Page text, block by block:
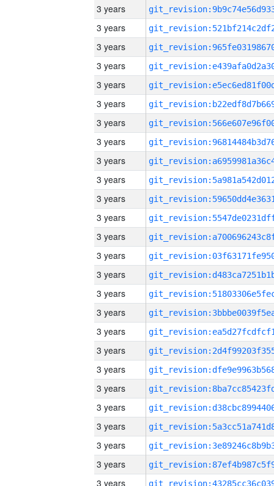
3 years
3 years
3 years
3 years
3 years
3 years
3 years
3 years
3 years
3 years
3 years
3 years
3 years
3 years
3 years
3 years
3 years
3 years
3 years
3 years
3 years
3 years
3 years
3 years
3 years
3 years